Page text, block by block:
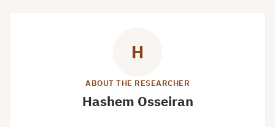
H
ABOUT THE RESEARCHER
Hashem Osseiran